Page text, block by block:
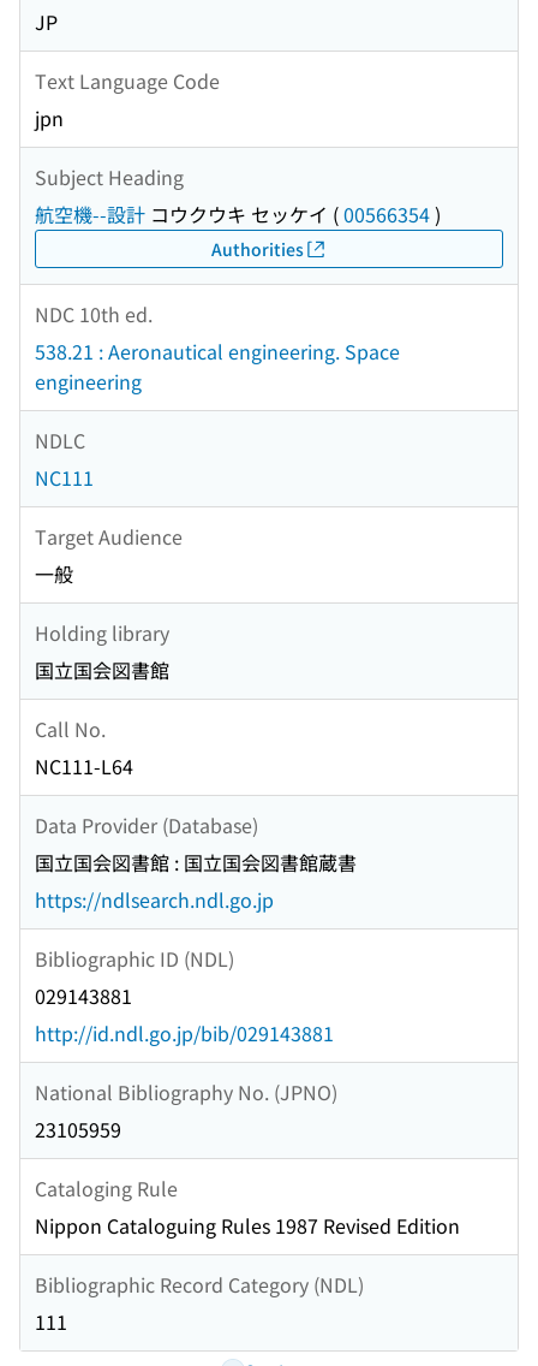
JP
Text Language Code
jpn
Subject Heading
航空機--設計 コウクウキ セッケイ (00566354)
Authorities
NDC 10th ed.
538.21 : Aeronautical engineering. Space
engineering
NDLC
NC111
Target Audience
一般
Holding library
国立国会図書館
Call No.
NC111-L64
Data Provider (Database)
国立国会図書館 : 国立国会図書館蔵書
https://ndlsearch.ndl.go.jp
Bibliographic ID (NDL)
029143881
http://id.ndl.go.jp/bib/029143881
National Bibliography No. (JPNO)
23105959
Cataloging Rule
Nippon Cataloguing Rules 1987 Revised Edition
Bibliographic Record Category (NDL)
111